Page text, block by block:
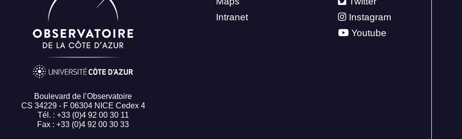
Boulevard de l’Observatoire
CS 34229 - F 06304 NICE Cedex 4
Tél. : +33 (0)4 92 00 30 11
Fax : +33 (0)4 92 00 30 33
Intranet
Instagram
Youtube